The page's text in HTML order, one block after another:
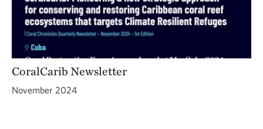
CoralCarib Newsletter
November 2024